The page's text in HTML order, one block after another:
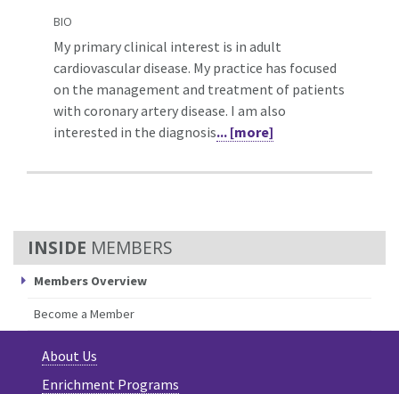
MEMBERS
Members Overview
Become a Member
BIO
My primary clinical interest is in adult
cardiovascular disease. My practice has focused
on the management and treatment of patients
with coronary artery disease. I am also
interested in the diagnosis... [more]
About Us
Enrichment Programs